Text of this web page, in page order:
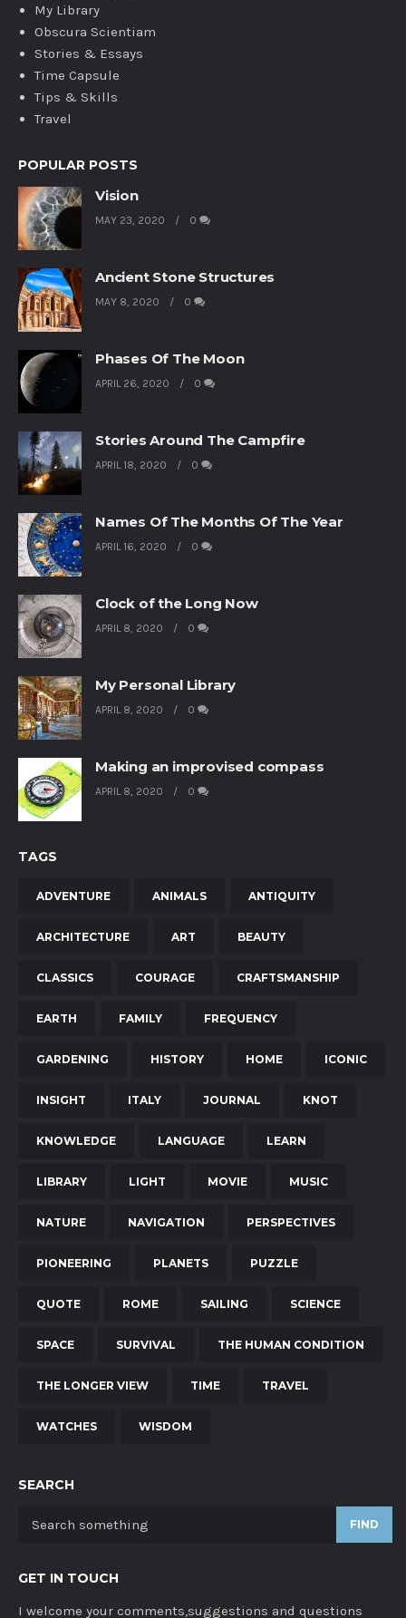
My Library
Obscura Scientiam
Stories & Essays
Time Capsule
Tips & Skills
Travel
POPULAR POSTS
Vision
MAY 23, 2020 0
Ancient Stone Structures
MAY 8, 2020 0
Phases Of The Moon
APRIL 26, 2020 0
Stories Around The Campfire
APRIL 18, 2020 0
Names Of The Months Of The Year
APRIL 16, 2020 0
Clock of the Long Now
APRIL 8, 2020 0
My Personal Library
APRIL 8, 2020 0
Making an improvised compass
APRIL 8, 2020 0
TAGS
ADVENTURE ANIMALS ANTIQUITY
ARCHITECTURE ART BEAUTY
CLASSICS COURAGE CRAFTSMANSHIP
EARTH FAMILY FREQUENCY
GARDENING HISTORY HOME ICONIC
INSIGHT ITALY JOURNAL KNOT
KNOWLEDGE LANGUAGE LEARN
LIBRARY LIGHT MOVIE MUSIC
NATURE NAVIGATION PERSPECTIVES
PIONEERING PLANETS PUZZLE
QUOTE ROME SAILING SCIENCE
SPACE SURVIVAL THE HUMAN CONDITION
THE LONGER VIEW TIME TRAVEL
WATCHES WISDOM
SEARCH
FIND
GET IN TOUCH
I welcome your comments,suggestions and questions